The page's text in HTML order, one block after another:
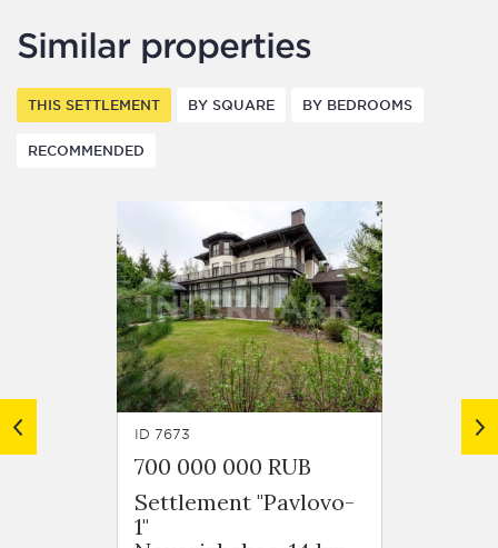
Similar properties
THIS SETTLEMENT BY SQUARE BY BEDROOMS
RECOMMENDED
ID 7673
700 000 000 RUB
Settlement "Pavlovo-
1"
ID 7698